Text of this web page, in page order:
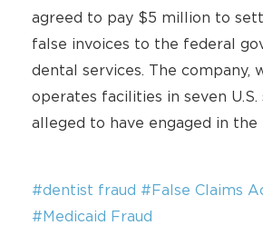
agreed to pay $5 million to
false invoices to the federal
dental services. The company,
operates facilities in seven U.S.
alleged to have engaged in
#dentist fraud #False Claims
#Medicaid Fraud